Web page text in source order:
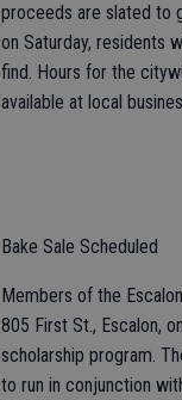
proceeds are slated to
on Saturday, residents
find. Hours for the
available at local
Bake Sale Scheduled
Members of the
805 First St., Escalon,
scholarship program.
to run in conjunction